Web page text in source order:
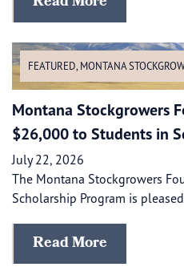
FEATURED, MONTANA
Montana Stockgrowers
$26,000 to Students in
July 22, 2026
The Montana Stockgrowers
Scholarship Program is pleased
Read More